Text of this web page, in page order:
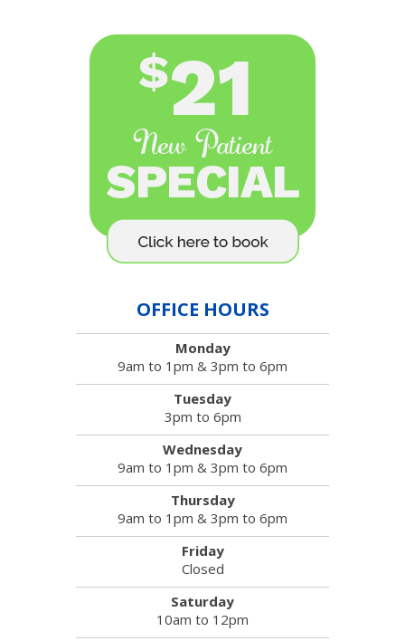
OFFICE HOURS
Monday
9am to 1pm & 3pm to 6pm
Tuesday
3pm to 6pm
Wednesday
9am to 1pm & 3pm to 6pm
Thursday
9am to 1pm & 3pm to 6pm
Friday
Closed
Saturday
10am to 12pm